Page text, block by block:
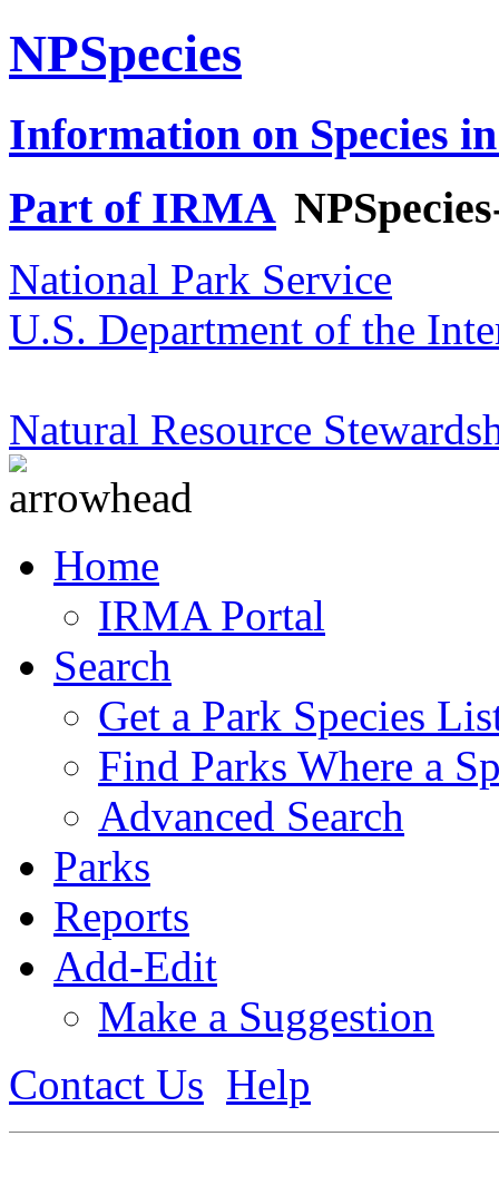
NPSpecies
Information on Species
Part of IRMA
National Park Service
U.S. Department of the
Natural Resource
Home
IRMA Portal
Search
Get a Park Species
Find Parks Where a
Advanced Search
Parks
Reports
Add-Edit
Make a Suggestion
Contact Us Help